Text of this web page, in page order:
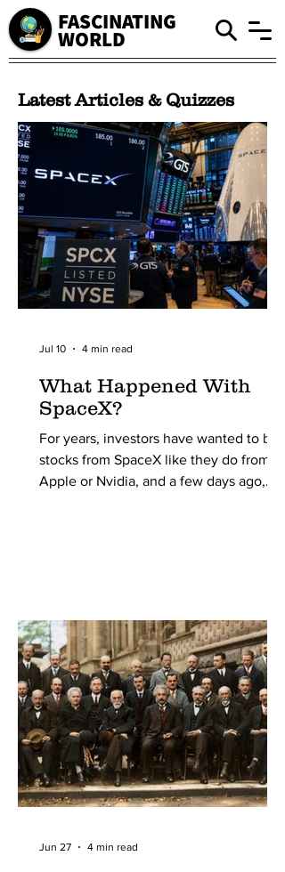
FASCINATING
WORLD
Latest Articles & Quizzes
What Happened With
SpaceX?
For years, investors have wanted to buy
stocks from SpaceX like they do from
Apple or Nvidia, and a few days ago,
Jul 10 4 min read
Jun 27 4 min read